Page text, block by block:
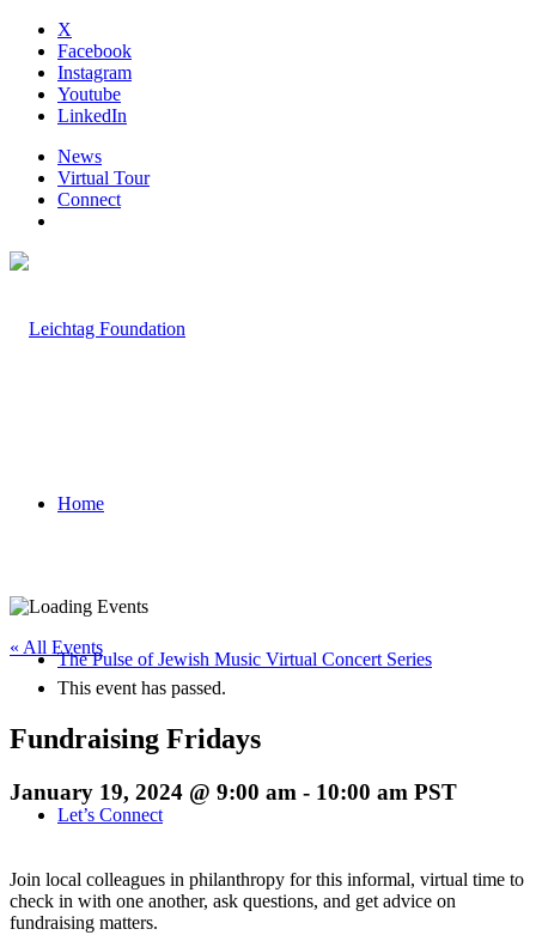
X
Facebook
Instagram
Youtube
LinkedIn
News
Virtual Tour
Connect
Home
The Pulse of Jewish Music Virtual Concert Series
Let’s Connect
« All Events
This event has passed.
Fundraising Fridays
January 19, 2024 @ 9:00 am - 10:00 am PST
Join local colleagues in philanthropy for this informal, virtual time to
check in with one another, ask questions, and get advice on
fundraising matters.